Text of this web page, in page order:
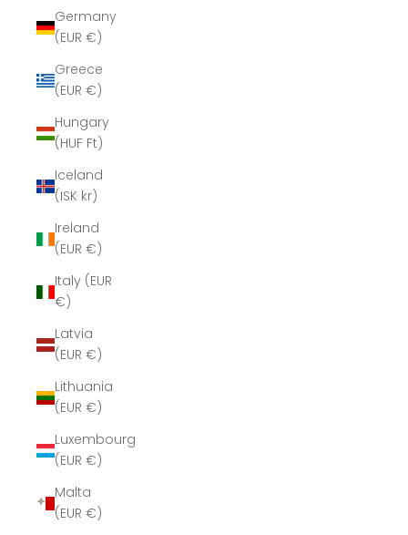
Germany
(EUR €)
Greece
(EUR €)
Hungary
(HUF Ft)
Iceland
(ISK kr)
Ireland
(EUR €)
Italy (EUR
€)
Latvia
(EUR €)
Lithuania
(EUR €)
Luxembourg
(EUR €)
Malta
(EUR €)